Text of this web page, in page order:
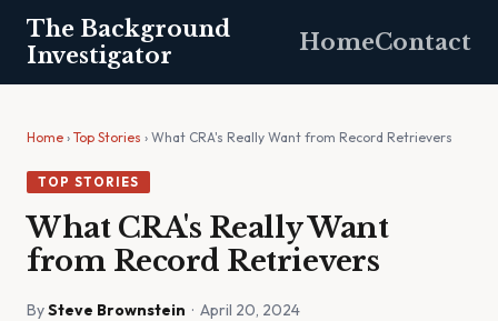
The Background
Investigator
HomeContact
Home › Top Stories › What CRA's Really Want from Record Retrievers
TOP STORIES
What CRA's Really Want
from Record Retrievers
BySteve Brownstein · April 20, 2024